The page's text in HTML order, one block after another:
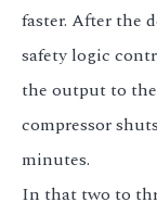
faster. After the
safety logic
the output to
compressor
minutes.
In that two to